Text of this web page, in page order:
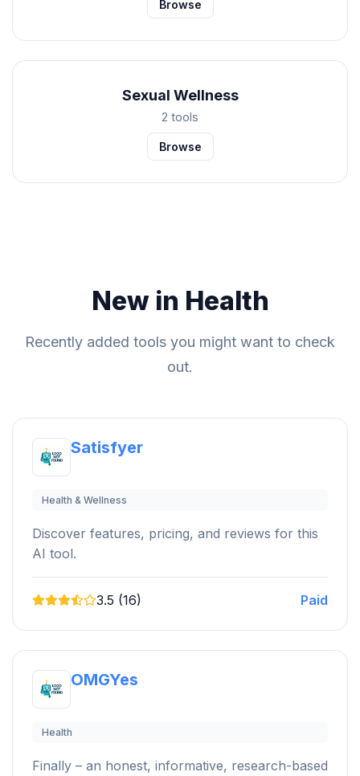
Browse
Sexual Wellness
2 tools
Browse
New in Health
Recently added tools you might want to check
out.
Satisfyer
Health & Wellness
Discover features, pricing, and reviews for this
AI tool.
3.5 (16) Paid
OMGYes
Health
Finally – an honest, informative, research-based